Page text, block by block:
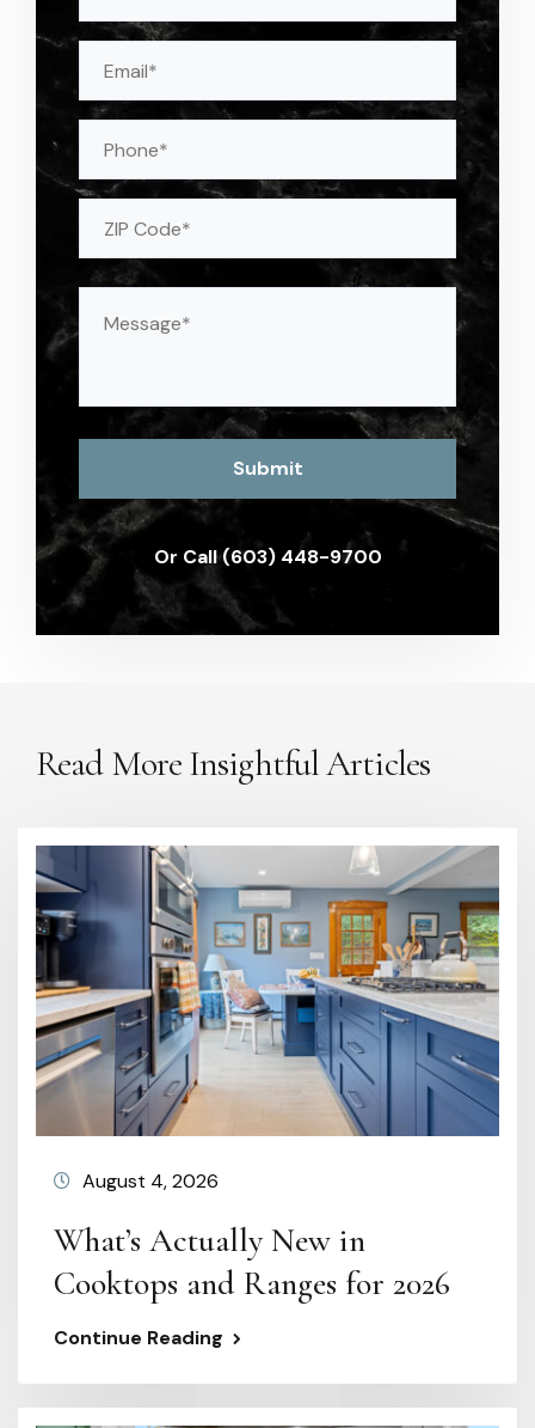
ZIP
Or Call (603) 448-9700
Read More Insightful Articles
August 4, 2026
What’s Actually New in
Cooktops and Ranges for 2026
Continue Reading